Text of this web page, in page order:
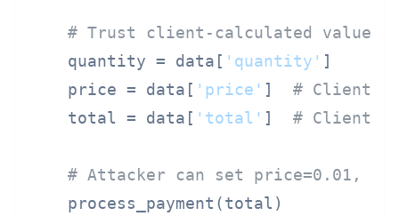
# Trust client-calculated values!
    quantity = data[
'quantity' ]
    price = data[
'price' ] # Client-
    total = data[
'total' ] # Client-
# Attacker can set price=0.01,
    process_payment(total)